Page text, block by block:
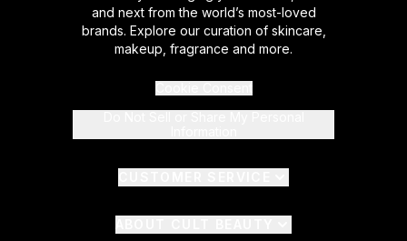
and next from the world’s most-loved
brands. Explore our curation of skincare,
makeup, fragrance and more.